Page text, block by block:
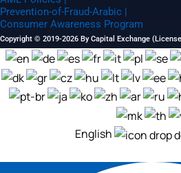
Prevention-of-Fraud-Arabic |
Consumer Awareness Program
Copyright © 2019-2026 By Capital Exchange
English